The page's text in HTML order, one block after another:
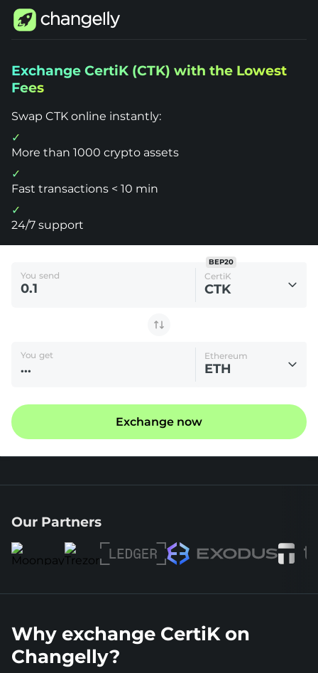
Changelly
1000+
Crypto
Exchange
CertiK
(CTK)
Exchange CertiK (CTK) with the Lowest
Fees
Swap CTK online instantly:
More than 1000 crypto assets
Fast transactions < 10 min
24/7 support
You send CertiK
CTK
BEP20
You get Ethereum
ETH
Exchange now
Our Partners
Why exchange CertiK on
Changelly?